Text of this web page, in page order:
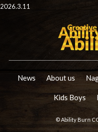
2026.3.11
News About us
Kids Boys
© Ability Burn